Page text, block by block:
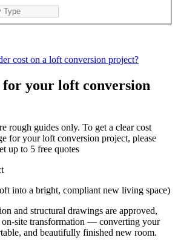
cost on a loft conversion project?
for your loft conversion
rough guides only. To get a clear cost
for your loft conversion project, please
up to 5 free quotes
into a bright, compliant new living space)
and structural drawings are approved,
site transformation — converting your
and beautifully finished new room.